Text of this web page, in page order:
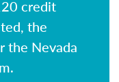
credit
the
the Nevada